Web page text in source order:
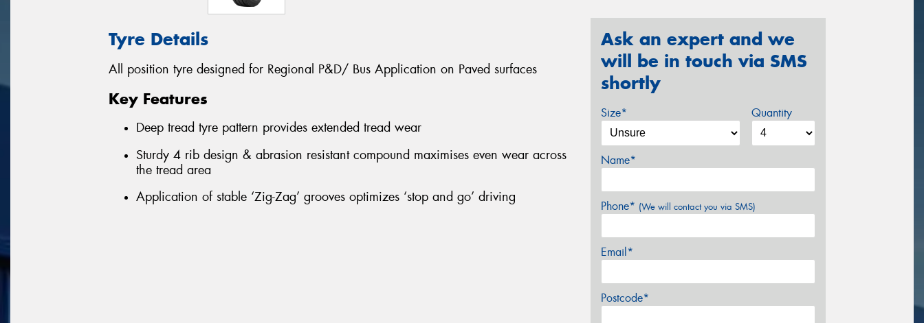
Tyre Details
All position tyre designed for Regional P&D/ Bus Application on Paved surfaces
Key Features
Deep tread tyre pattern provides extended tread wear
Sturdy 4 rib design & abrasion resistant compound maximises even wear across
the tread area
Application of stable ‘Zig-Zag’ grooves optimizes ‘stop and go’ driving
Ask an expert and we
will be in touch via SMS
shortly
Size* Quantity
Name*
Phone* (We will contact you via SMS)
Email*
Postcode*